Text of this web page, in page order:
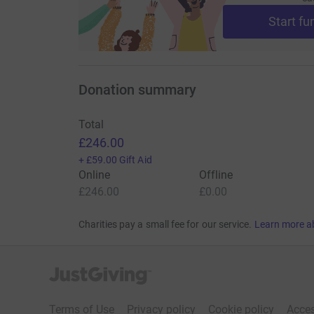
Thank you for your kindness and generosity!
man, Liverpool FC supporter, and a cherished
Start
Donation summary
Total
£246.00
+ £59.00 Gift Aid
Online
£246.00
Offline
£0.00
Charities pay a small fee for our service. Learn more
Terms of Use Privacy policy Cookie policy